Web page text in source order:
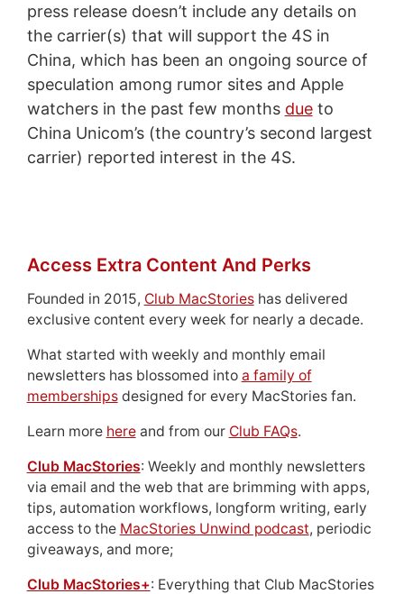
press release doesn’t include any details on
the carrier(s) that will support the 4S in
China, which has been an ongoing source of
speculation among rumor sites and Apple
watchers in the past few months dueto
China Unicom’s (the country’s second largest
carrier) reported interest in the 4S.
Access Extra Content And Perks
Founded in 2015, Club MacStorieshas delivered
exclusive content every week for nearly a decade.
What started with weekly and monthly email
newsletters has blossomed into a family of
membershipsdesigned for every MacStories fan.
Learn more hereand from our Club FAQs.
Club MacStories: Weekly and monthly newsletters
via email and the web that are brimming with apps,
tips, automation workflows, longform writing, early
access to the MacStories Unwind podcast, periodic
giveaways, and more;
Club MacStories+: Everything that Club MacStories